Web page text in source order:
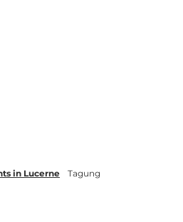
in Lucerne Tagung